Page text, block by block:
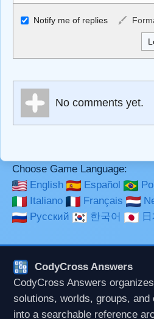
Allowed HTML
<b>, <strong>, <u>, <i>, <em>,
<sub>, <pre>, <ul>, <ol>, <li>,
Markdown Format
**Bold**, _underline_, *italic*,
Notify me of replies
No comments yet.
Choose Game Language:
English
Español
Italiano
Français
Русский
한국어
CodyCross Answers
CodyCross Answers
solutions, worlds, groups, and
into a searchable reference